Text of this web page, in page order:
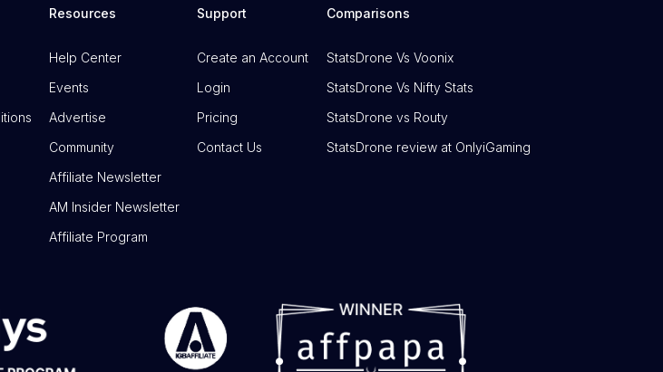
Resources
Help Center
Events
Advertise
Community
Affiliate Newsletter
AM Insider Newsletter
Affiliate Program
Support
Create an Account
Login
Pricing
Contact Us
Comparisons
StatsDrone Vs Voonix
StatsDrone Vs Nifty Stats
StatsDrone vs Routy
StatsDrone review at OnlyiGaming